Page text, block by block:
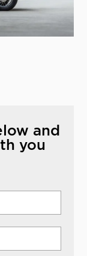
and
you